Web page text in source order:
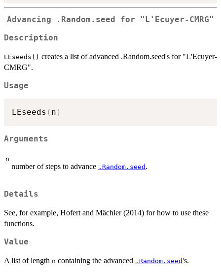
Advancing .Random.seed for "L'Ecuyer-CMRG"
Description
LEseeds() creates a list of advanced .Random.seed's for "L'Ecuyer-
CMRG".
Usage
LEseeds ( n )
Arguments
n
number of steps to advance .Random.seed .
Details
See, for example, Hofert and Mächler (2014) for how to use these
functions.
Value
A list of length n containing the advanced .Random.seed's.